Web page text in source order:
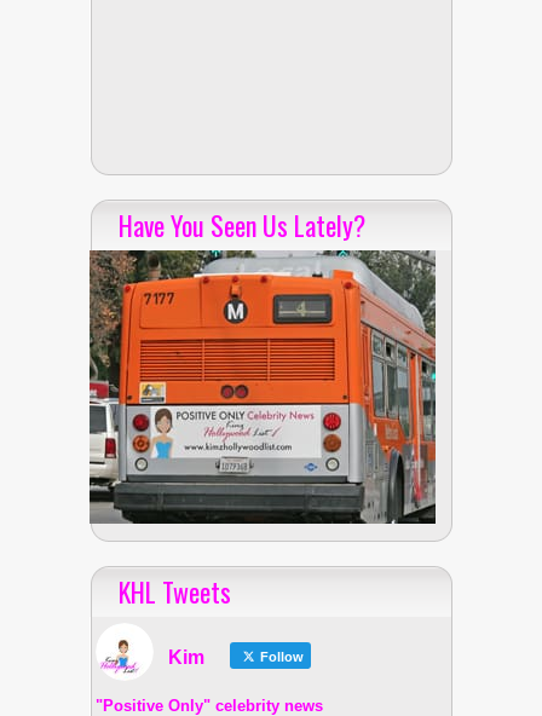
Have You Seen Us Lately?
KHL Tweets
Kim Follow
"Positive Only" celebrity news